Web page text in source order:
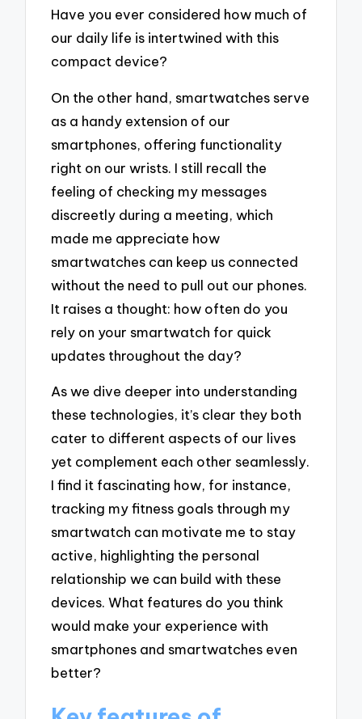
Have you ever considered how much of
our daily life is intertwined with this
compact device?
On the other hand, smartwatches serve
as a handy extension of our
smartphones, offering functionality
right on our wrists. I still recall the
feeling of checking my messages
discreetly during a meeting, which
made me appreciate how
smartwatches can keep us connected
without the need to pull out our phones.
It raises a thought: how often do you
rely on your smartwatch for quick
updates throughout the day?
As we dive deeper into understanding
these technologies, it’s clear they both
cater to different aspects of our lives
yet complement each other seamlessly.
I find it fascinating how, for instance,
tracking my fitness goals through my
smartwatch can motivate me to stay
active, highlighting the personal
relationship we can build with these
devices. What features do you think
would make your experience with
smartphones and smartwatches even
better?